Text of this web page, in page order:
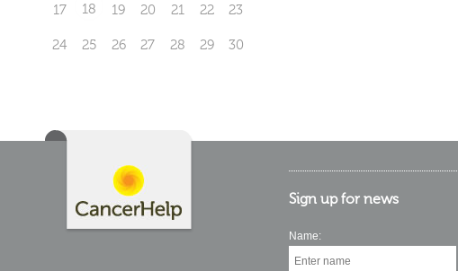
17 18 19 20 21 22 23
24 25 26 27 28 29 30
Sign up for news
Name: